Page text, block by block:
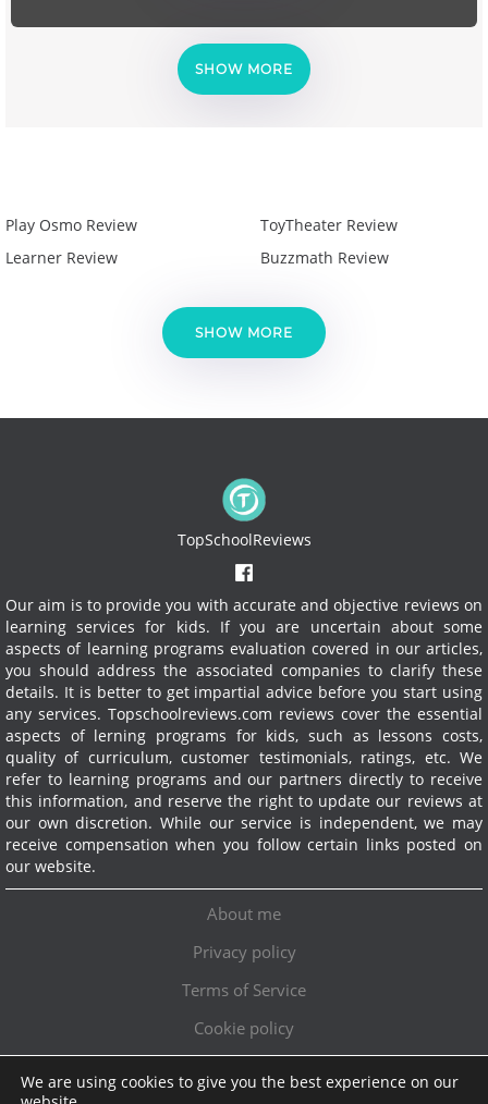
SHOW MORE
Play Osmo Review
Learner Review
ToyTheater Review
Buzzmath Review
SHOW MORE
TopSchoolReviews
Our aim is to provide you with accurate and objective reviews on
learning services for kids. If you are uncertain about some
aspects of learning programs evaluation covered in our articles,
you should address the associated companies to clarify these
details. It is better to get impartial advice before you start using
any services. Topschoolreviews.com reviews cover the essential
aspects of lerning programs for kids, such as lessons costs,
quality of curriculum, customer testimonials, ratings, etc. We
refer to learning programs and our partners directly to receive
this information, and reserve the right to update our reviews at
our own discretion. While our service is independent, we may
receive compensation when you follow certain links posted on
our website.
About me
Privacy policy
Terms of Service
Cookie policy
We are using cookies to give you the best experience on our